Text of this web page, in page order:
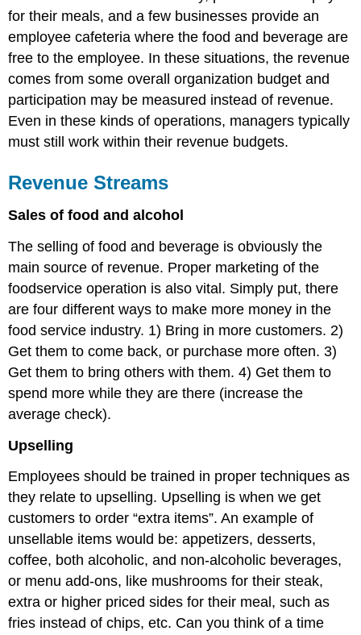
for their meals, and a few businesses provide an
employee cafeteria where the food and beverage are
free to the employee. In these situations, the revenue
comes from some overall organization budget and
participation may be measured instead of revenue.
Even in these kinds of operations, managers typically
must still work within their revenue budgets.
Revenue Streams
Sales of food and alcohol
The selling of food and beverage is obviously the
main source of revenue. Proper marketing of the
foodservice operation is also vital. Simply put, there
are four different ways to make more money in the
food service industry. 1) Bring in more customers. 2)
Get them to come back, or purchase more often. 3)
Get them to bring others with them. 4) Get them to
spend more while they are there (increase the
average check).
Upselling
Employees should be trained in proper techniques as
they relate to upselling. Upselling is when we get
customers to order “extra items”. An example of
unsellable items would be: appetizers, desserts,
coffee, both alcoholic, and non-alcoholic beverages,
or menu add-ons, like mushrooms for their steak,
extra or higher priced sides for their meal, such as
fries instead of chips, etc. Can you think of a time